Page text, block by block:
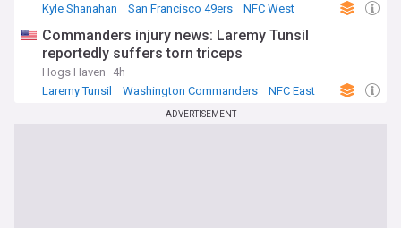
Kyle Shanahan
San Francisco 49ers NFC West
Commanders injury news: Laremy Tunsil
reportedly suffers torn triceps
Hogs Haven
4h
Laremy Tunsil
Washington Commanders NFC East
ADVERTISEMENT